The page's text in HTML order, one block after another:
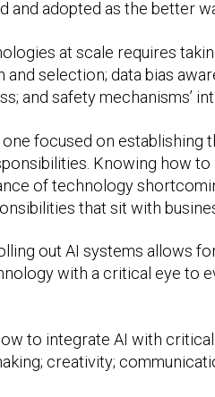
and adopted as the better
at scale requires
selection; data bias
and safety mechanisms’
focused on
Knowing how
of technology
that sit with
out AI systems allows
with a critical eye to
to integrate AI with
creativity;